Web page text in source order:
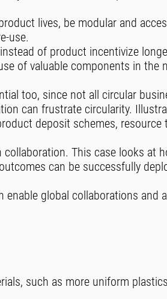
lives, be modular and
use.
of product incentivize
of valuable components in the
too, since not all circular
can frustrate circularity.
deposit schemes, resource
collaboration. This case looks at
can be successfully
enable global collaborations and
such as more uniform